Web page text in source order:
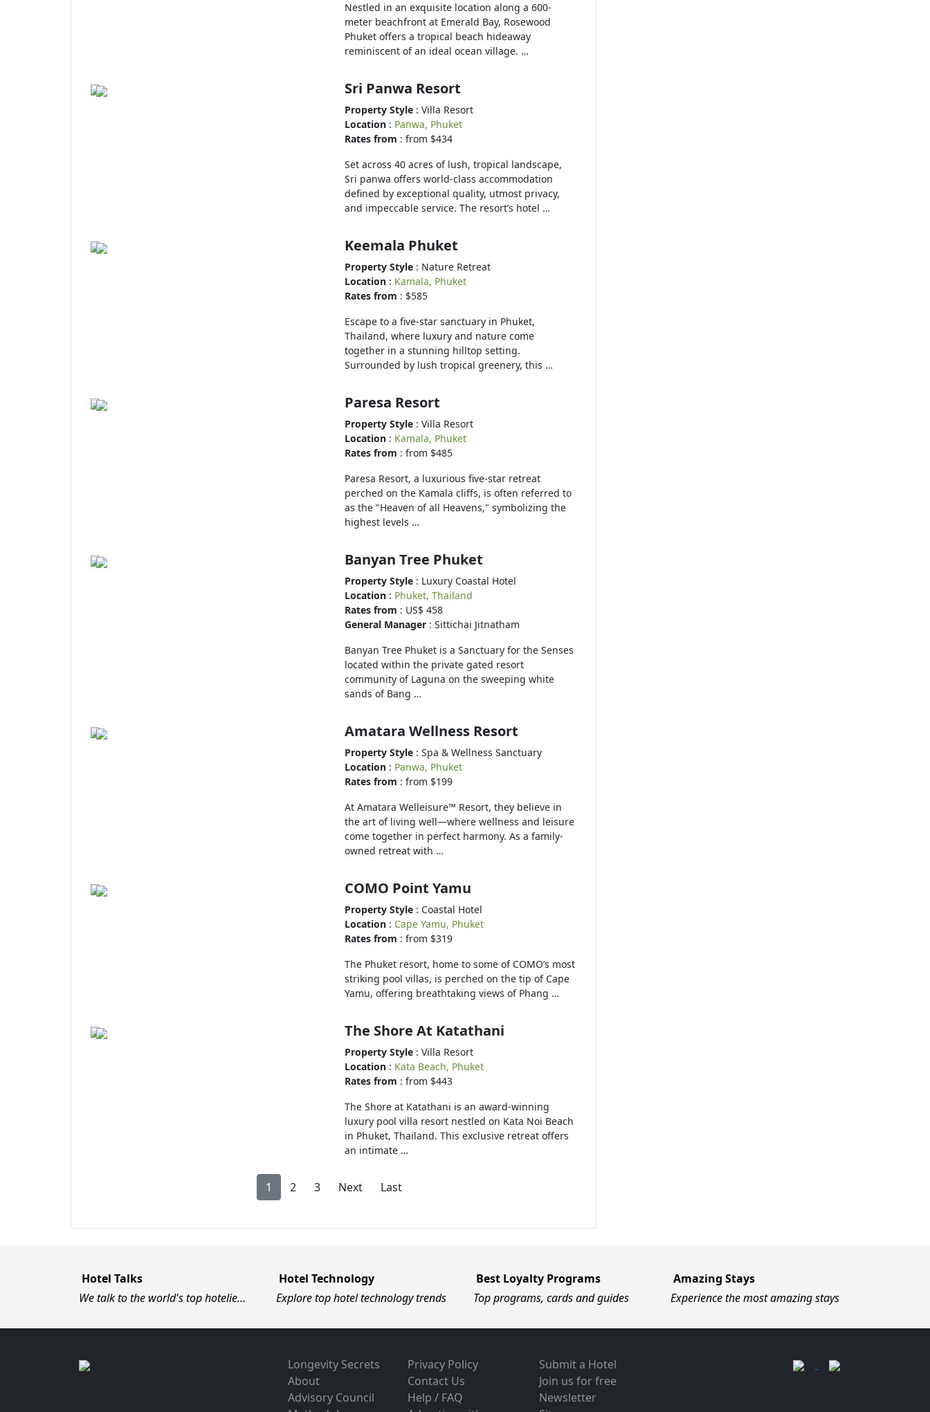
Nestled in an exquisite location along a 600-
meter beachfront at Emerald Bay, Rosewood
Phuket offers a tropical beach hideaway
reminiscent of an ideal ocean village. …
Sri Panwa Resort
Property Style : Villa Resort
Location : Panwa, Phuket
Rates from : from $434
Set across 40 acres of lush, tropical landscape,
Sri panwa offers world-class accommodation
defined by exceptional quality, utmost privacy,
and impeccable service. The resort’s hotel …
Keemala Phuket
Property Style : Nature Retreat
Location : Kamala, Phuket
Rates from : $585
Escape to a five-star sanctuary in Phuket,
Thailand, where luxury and nature come
together in a stunning hilltop setting.
Surrounded by lush tropical greenery, this …
Paresa Resort
Property Style : Villa Resort
Location : Kamala, Phuket
Rates from : from $485
Paresa Resort, a luxurious five-star retreat
perched on the Kamala cliffs, is often referred to
as the "Heaven of all Heavens," symbolizing the
highest levels …
Banyan Tree Phuket
Property Style : Luxury Coastal Hotel
Location : Phuket, Thailand
Rates from : US$ 458
General Manager : Sittichai Jitnatham
Banyan Tree Phuket is a Sanctuary for the Senses
located within the private gated resort
community of Laguna on the sweeping white
sands of Bang …
Amatara Wellness Resort
Property Style : Spa & Wellness Sanctuary
Location : Panwa, Phuket
Rates from : from $199
At Amatara Welleisure™ Resort, they believe in
the art of living well—where wellness and leisure
come together in perfect harmony. As a family-
owned retreat with …
COMO Point Yamu
Property Style : Coastal Hotel
Location : Cape Yamu, Phuket
Rates from : from $319
The Phuket resort, home to some of COMO’s most
striking pool villas, is perched on the tip of Cape
Yamu, offering breathtaking views of Phang …
The Shore At Katathani
Property Style : Villa Resort
Location : Kata Beach, Phuket
Rates from : from $443
The Shore at Katathani is an award-winning
luxury pool villa resort nestled on Kata Noi Beach
in Phuket, Thailand. This exclusive retreat offers
an intimate …
1 2 3 Next Last
Hotel Talks
We talk to the world's top hotelie…
Hotel Technology
Explore top hotel technology trends
Best Loyalty Programs
Top programs, cards and guides
Amazing Stays
Experience the most amazing stays
Longevity Secrets
About
Advisory Council
Privacy Policy
Contact Us
Help / FAQ
Submit a Hotel
Join us for free
Newsletter